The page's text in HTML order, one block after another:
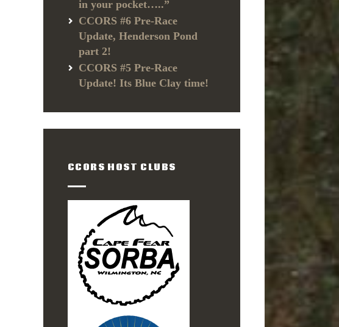
in your pocket…..”
CCORS #6 Pre-Race
Update, Henderson Pond
part 2!
CCORS #5 Pre-Race
Update! Its Blue Clay time!
CCORS HOST CLUBS